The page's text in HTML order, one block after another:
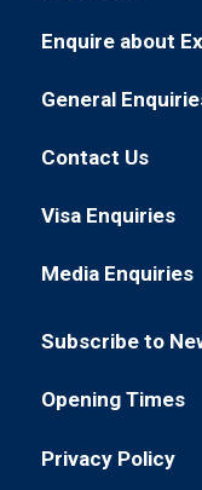
Enquire about
(opens
a
new
General
(opens
a
new
Contact Us
(opens
a
new
Visa Enquiries
(opens
tab)
Media Enquiries
(opens
a
tab)
Subscribe to
(opens
new
Opening Times
(opens
a
Privacy Policy
(opens